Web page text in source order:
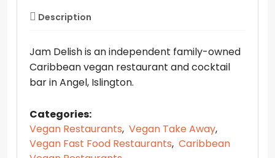
Description
Jam Delish is an independent family-owned
Caribbean vegan restaurant and cocktail
bar in Angel, Islington.
Categories:
Vegan Restaurants, Vegan Take Away,
Vegan Fast Food Restaurants, Caribbean